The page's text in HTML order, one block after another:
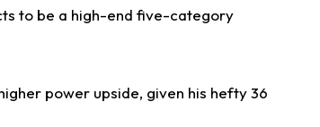
to be a high-end five-category
power upside, given his hefty 36